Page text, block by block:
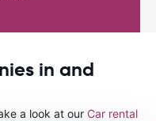
in and
a look at our Car rental